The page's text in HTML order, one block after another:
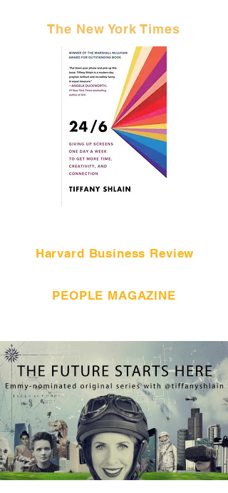
The New York Times
Harvard Business Review
PEOPLE MAGAZINE